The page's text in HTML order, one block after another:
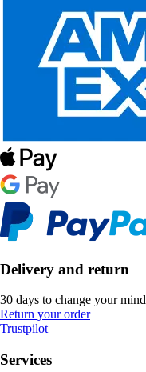
Delivery and return
30 days to change your mind
Return your order
Trustpilot
Services